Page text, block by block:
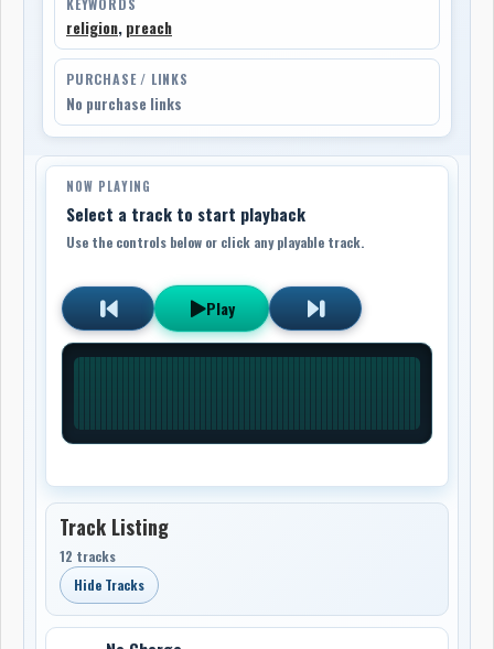
religion, preach
PURCHASE / LINKS
No purchase links
NOW PLAYING
Select a track to start playback
Use the controls below or click any playable track.
Play
Track Listing
12 tracks
Hide Tracks